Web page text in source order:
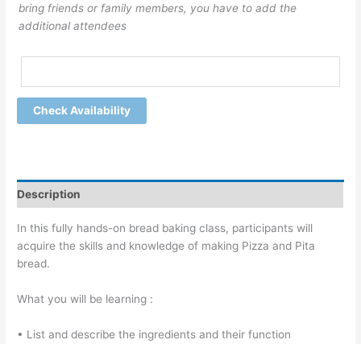
bring friends or family members, you have to add the
additional attendees
Check Availability
Description
In this fully hands-on bread baking class, participants will
acquire the skills and knowledge of making Pizza and Pita
bread.
What you will be learning :
• List and describe the ingredients and their function